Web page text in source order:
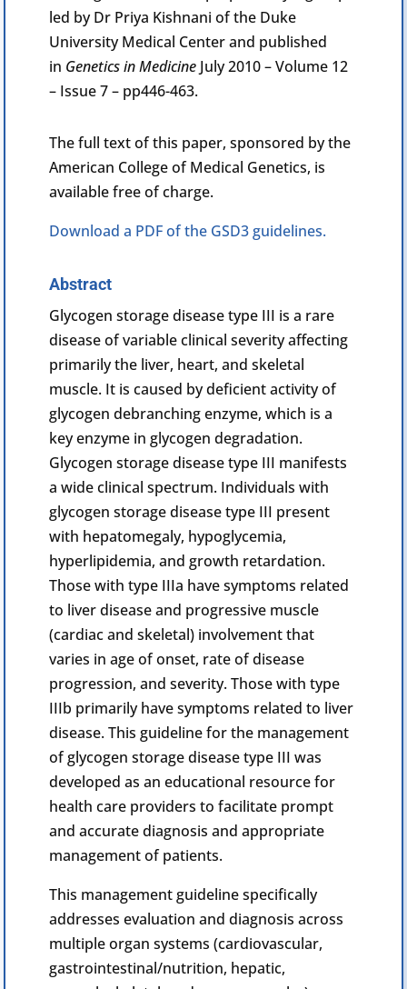
led by Dr Priya Kishnani of the Duke
University Medical Center and published
in Genetics in Medicine July 2010 – Volume 12
– Issue 7 – pp446-463.
The full text of this paper, sponsored by the
American College of Medical Genetics, is
available free of charge.
Download a PDF of the GSD3 guidelines.
Abstract
Glycogen storage disease type III is a rare
disease of variable clinical severity affecting
primarily the liver, heart, and skeletal
muscle. It is caused by deficient activity of
glycogen debranching enzyme, which is a
key enzyme in glycogen degradation.
Glycogen storage disease type III manifests
a wide clinical spectrum. Individuals with
glycogen storage disease type III present
with hepatomegaly, hypoglycemia,
hyperlipidemia, and growth retardation.
Those with type IIIa have symptoms related
to liver disease and progressive muscle
(cardiacand skeletal) involvement that
varies in age of onset, rate of disease
progression, and severity. Those with type
IIIb primarily have symptoms related to liver
disease. This guideline for the management
of glycogen storage disease type III was
developed as an educational resource for
health care providers to facilitate prompt
and accurate diagnosis and appropriate
management of patients.
This management guideline specifically
addresses evaluation and diagnosis across
multiple organ systems (cardiovascular,
gastrointestinal/nutrition, hepatic,